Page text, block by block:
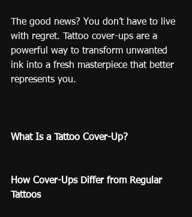
The good news? You don’t have to live
with regret. Tattoo cover-ups are a
powerful way to transform unwanted
ink into a fresh masterpiece that better
represents you.
What Is a Tattoo Cover-Up?
How Cover-Ups Differ from Regular
Tattoos